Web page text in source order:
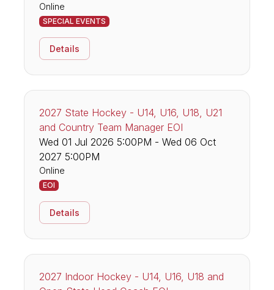
Online
SPECIAL EVENTS
Details
2027 State Hockey - U14, U16, U18, U21
and Country Team Manager EOI
Wed 01 Jul 2026 5:00PM - Wed 06 Oct
2027 5:00PM
Online
EOI
Details
2027 Indoor Hockey - U14, U16, U18 and